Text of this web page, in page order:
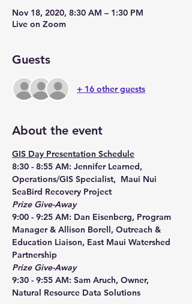
Nov 18, 2020, 8:30 AM – 1:30 PM
Live on Zoom
Guests
+ 16 other guests
About the event
GIS Day Presentation Schedule
8:30 - 8:55 AM: Jennifer Learned,
Operations/GIS Specialist,  Maui Nui
SeaBird Recovery Project
Prize Give-Away
9:00 - 9:25 AM: Dan Eisenberg, Program
Manager & Allison Borell, Outreach &
Education Liaison, East Maui Watershed
Partnership
Prize Give-Away
9:30 - 9:55 AM: Sam Aruch, Owner,
Natural Resource Data Solutions